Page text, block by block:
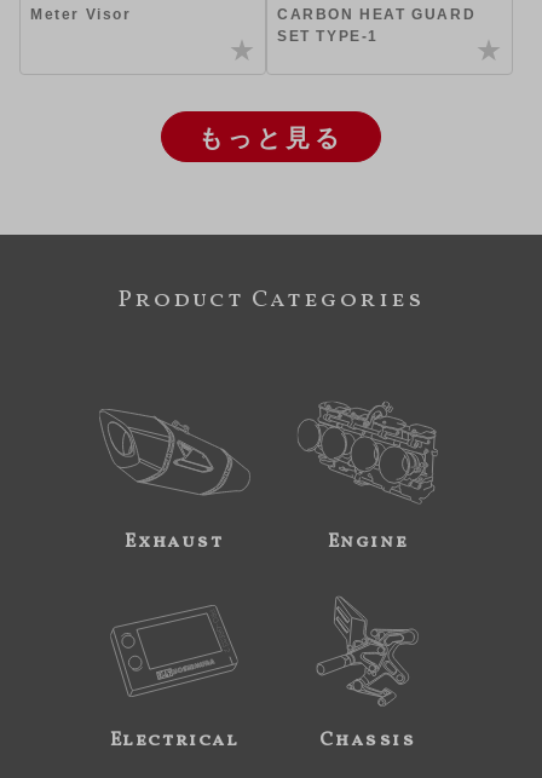
Meter Visor
CARBON HEAT GUARD
SET TYPE-1
もっと見る
Product Categories
Exhaust Engine
Electrical Chassis